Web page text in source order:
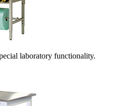
laboratory functionality.